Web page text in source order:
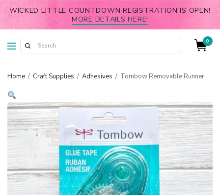
WICKED LITTLE COUNTDOWN REGISTRATION IS OPEN!
MORE DETAILS HERE!
0
Home / Craft Supplies / Adhesives / Tombow Removable Runner